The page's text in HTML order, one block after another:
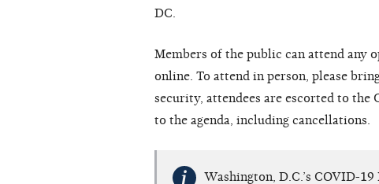
DC.
Members of the public can attend any
online. To attend in person, please
security, attendees are escorted to the
to the agenda, including cancellations.
Washington, D.C.’s COVID-